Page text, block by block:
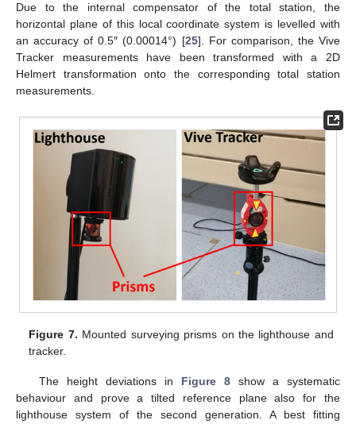
Due to the internal compensator of the total station, the
horizontal plane of this local coordinate system is levelled with
an accuracy of 0.5″ (0.00014°) [25]. For comparison, the Vive
Tracker measurements have been transformed with a 2D
Helmert transformation onto the corresponding total station
measurements.
Figure 7. Mounted surveying prisms on the lighthouse and
tracker.
The height deviations in Figure 8show a systematic
behaviour and prove a tilted reference plane also for the
lighthouse system of the second generation. A best fitting